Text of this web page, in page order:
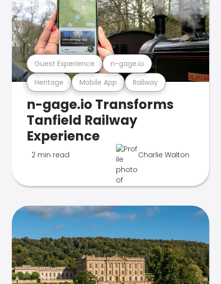
Heritage Mobile App Railway
Guest Experience n-gage.io
n-gage.io Transforms
Tanfield Railway
Experience
2 min read Charlie Walton